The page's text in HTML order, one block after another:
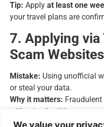
We value your
Tip: Apply at least one
your travel plans are
7. Applying
Scam Websites
Mistake: Using unofficial
or steal your data.
Why it matters:
without submitting your
harvest personal